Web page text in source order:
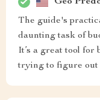
The guide's
daunting task of
It’s a great tool for
trying to figure out